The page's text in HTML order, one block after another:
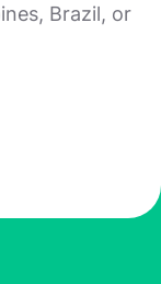
Brazil, or